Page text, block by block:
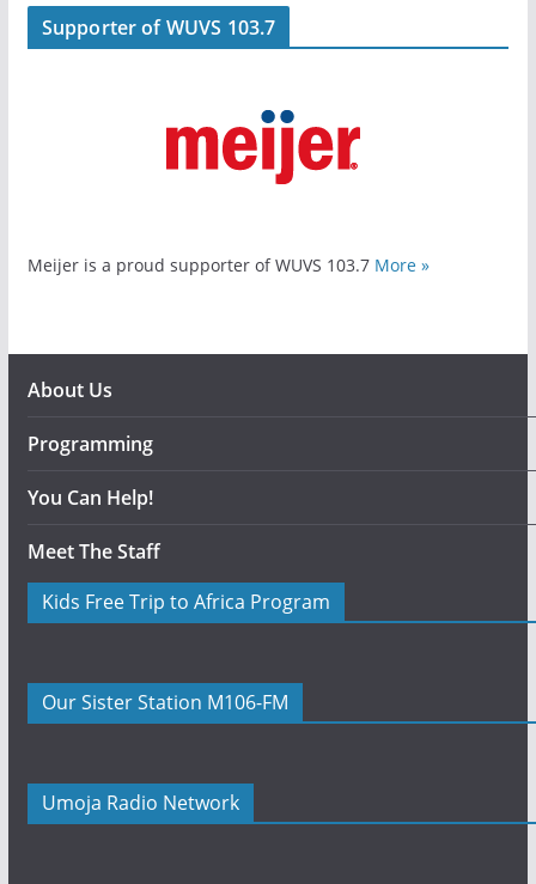
Supporter of WUVS 103.7
Meijer is a proud supporter of WUVS 103.7 More »
About Us
Programming
You Can Help!
Meet The Staff
Kids Free Trip to Africa Program
Our Sister Station M106-FM
Umoja Radio Network